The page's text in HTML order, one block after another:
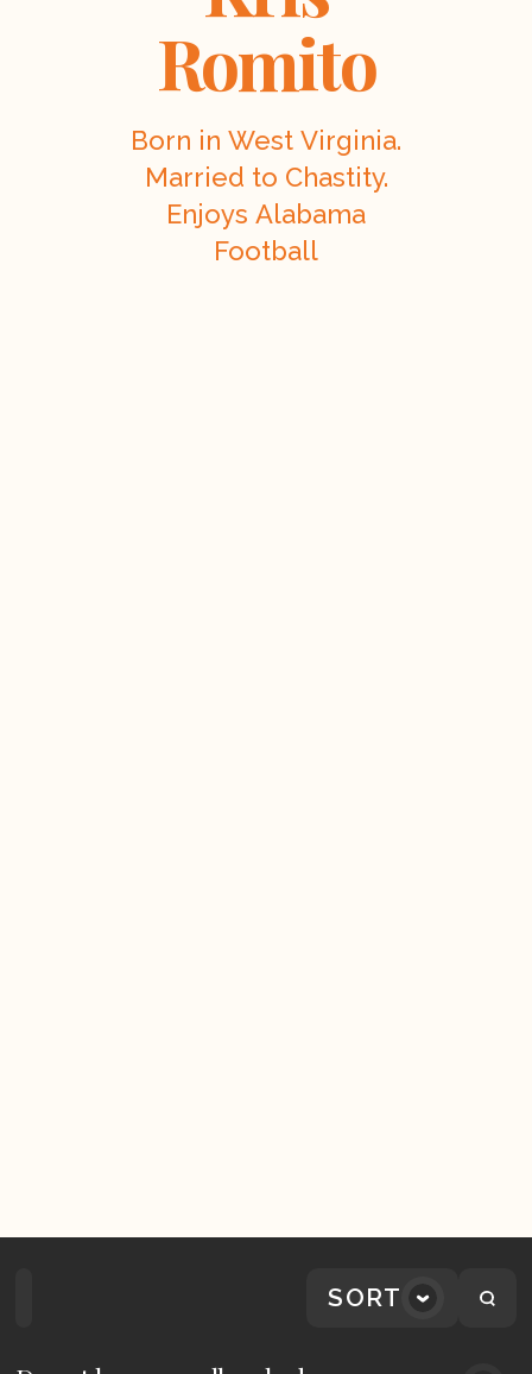
Romito
Born in West Virginia.
Married to Chastity.
Enjoys Alabama
Football
Scripture Speakers
SORT